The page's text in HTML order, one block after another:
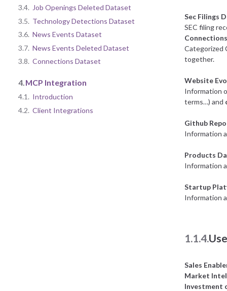
3.4. Job Openings Deleted Dataset
3.5. Technology Detections Dataset
3.6. News Events Dataset
3.7. News Events Deleted Dataset
3.8. Connections Dataset
4. MCP Integration
4.1. Introduction
4.2. Client Integrations
Sec Filings
SEC filing
Categorized
together.
Website
Information
terms…) and
Github
Information
Products
Information
Startup
Information
1.1.4.
Sales
Market
Investment